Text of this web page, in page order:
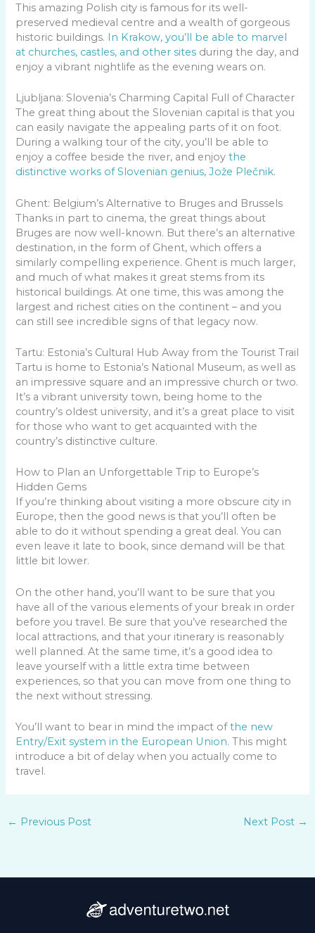
This amazing Polish city is famous for its well-
preserved medieval centre and a wealth of gorgeous
historic buildings. In Krakow, you’ll be able to marvel
at churches, castles, and other sites during the day, and
enjoy a vibrant nightlife as the evening wears on.
Ljubljana: Slovenia’s Charming Capital Full of Character
The great thing about the Slovenian capital is that you
can easily navigate the appealing parts of it on foot.
During a walking tour of the city, you’ll be able to
enjoy a coffee beside the river, and enjoythe
distinctive works of Slovenian genius, Jože Plečnik.
Ghent: Belgium’s Alternative to Bruges and Brussels
Thanks in part to cinema, the great things about
Bruges are now well-known. But there’s an alternative
destination, in the form of Ghent, which offers a
similarly compelling experience. Ghent is much larger,
and much of what makes it great stems from its
historical buildings. At one time, this was among the
largest and richest cities on the continent – and you
can still see incredible signs of that legacy now.
Tartu: Estonia’s Cultural Hub Away from the Tourist Trail
Tartu is home to Estonia’s National Museum, as well as
an impressive square and an impressive church or two.
It’s a vibrant university town, being home to the
country’s oldest university, and it’s a great place to visit
for those who want to get acquainted with the
country’s distinctive culture.
How to Plan an Unforgettable Trip to Europe’s
Hidden Gems
If you’re thinking about visiting a more obscure city in
Europe, then the good news is that you’ll often be
able to do it without spending a great deal. You can
even leave it late to book, since demand will be that
little bit lower.
On the other hand, you’ll want to be sure that you
have all of the various elements of your break in order
before you travel. Be sure that you’ve researched the
local attractions, and that your itinerary is reasonably
well planned. At the same time, it’s a good idea to
leave yourself with a little extra time between
experiences, so that you can move from one thing to
the next without stressing.
You’ll want to bear in mind the impact ofthe new
Entry/Exit system in the European Union. This might
introduce a bit of delay when you actually come to
travel.
← Previous Post Next Post →